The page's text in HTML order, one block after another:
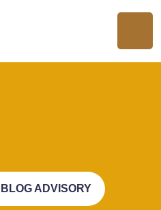
BLOG ADVISORY